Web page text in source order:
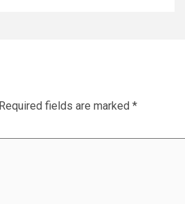
Required fields are marked *